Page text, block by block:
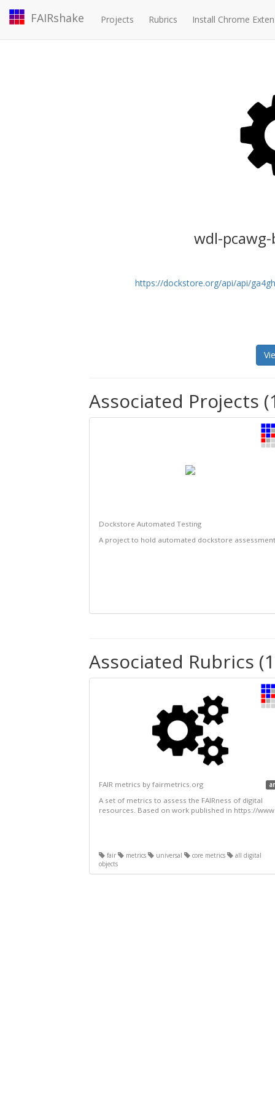
FAIRshake Projects Rubrics Install Chrome
wdl-
https://dockstore.org/api/api/
Associated Projects
Dockstore Automated Testing
A project to hold automated dockstore
Associated Rubrics
FAIR metrics by fairmetrics.org
A set of metrics to assess the FAIRness of digital
resources. Based on work published in https://
fair metrics universal core metrics
all digital
objects